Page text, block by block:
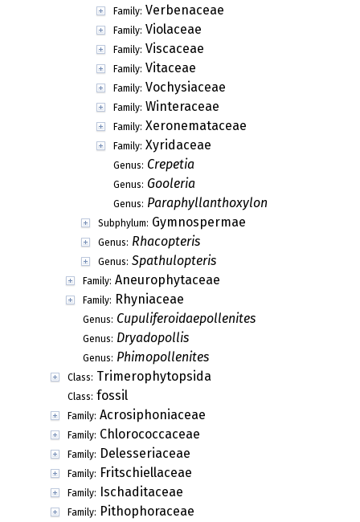
Family: Verbenaceae
Family: Violaceae
Family: Viscaceae
Family: Vitaceae
Family: Vochysiaceae
Family: Winteraceae
Family: Xeronemataceae
Family: Xyridaceae
Genus: Crepetia
Genus: Gooleria
Genus: Paraphyllanthoxylon
Subphylum: Gymnospermae
Genus: Rhacopteris
Genus: Spathulopteris
Family: Aneurophytaceae
Family: Rhyniaceae
Genus: Cupuliferoidaepollenites
Genus: Dryadopollis
Genus: Phimopollenites
Class: Trimerophytopsida
Class: fossil
Family: Acrosiphoniaceae
Family: Chlorococcaceae
Family: Delesseriaceae
Family: Fritschiellaceae
Family: Ischaditaceae
Family: Pithophoraceae